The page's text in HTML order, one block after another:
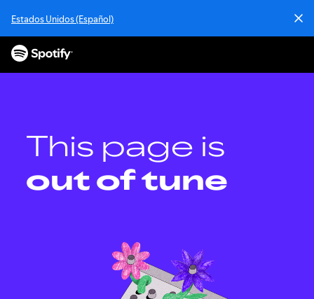
Estados Unidos (Español)
This page is
out of tune